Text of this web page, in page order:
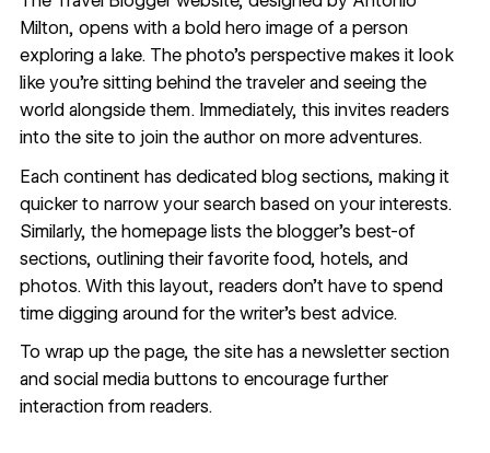
Milton, opens with a bold hero imageof a person
exploring a lake. The photo’s perspective makes it look
like you’re sitting behind the traveler and seeing the
world alongside them. Immediately, this invites readers
into the site to join the author on more adventures.
Each continent has dedicated blog sections, making it
quicker to narrow your search based on your interests.
Similarly, the homepage lists the blogger’s best-of
sections, outlining their favorite food, hotels, and
photos. With this layout, readers don’t have to spend
time digging around for the writer’s best advice.
To wrap up the page, the site has a newsletter section
and social media buttons to encourage further
interaction from readers.